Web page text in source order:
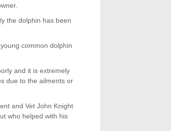
the dolphin has been
common dolphin
and it is extremely
due to the ailments or
and Vet John Knight
who helped with his